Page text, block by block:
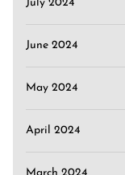
July 2024
June 2024
May 2024
April 2024